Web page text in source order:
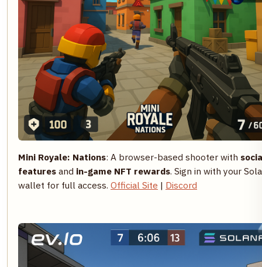
Mini Royale: Nations: A browser-based shooter with
features and in-game NFT rewards. Sign in with your
wallet for full access. Official Site | Discord